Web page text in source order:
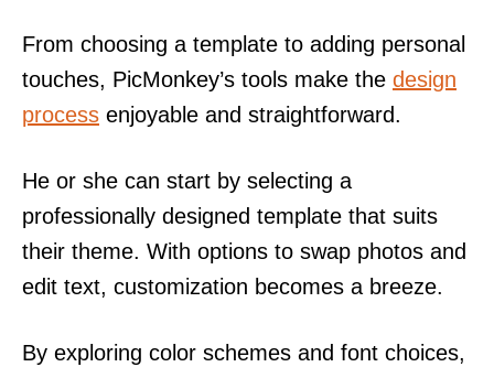
From choosing a template to adding personal
touches, PicMonkey’s tools make the design
process enjoyable and straightforward.
He or she can start by selecting a
professionally designed template that suits
their theme. With options to swap photos and
edit text, customization becomes a breeze.
By exploring color schemes and font choices,